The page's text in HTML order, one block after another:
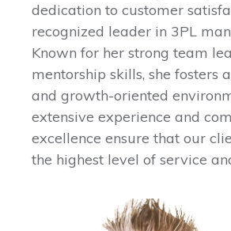
dedication to customer
recognized leader in 3PL
Known for her strong team
mentorship skills, she fosters
and growth-oriented
extensive experience and
excellence ensure that our
the highest level of service